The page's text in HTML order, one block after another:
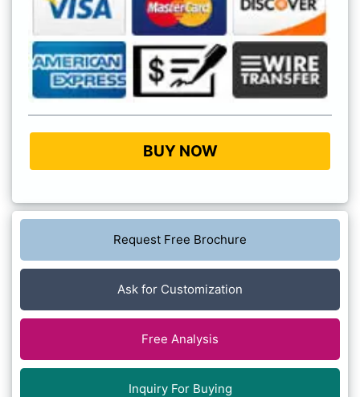
BUY NOW
Request Free Brochure
Ask for Customization
Free Analysis
Inquiry For Buying